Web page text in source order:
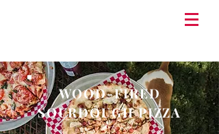
WOOD-FIRED
SOURDOUGH PIZZA